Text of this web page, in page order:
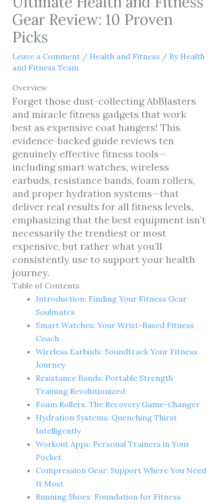
Gear Review: 10 Proven
Picks
Leave a Comment / Health and Fitness / By Health
and Fitness Team
Overview
Forget those dust-collecting AbBlasters
and miracle fitness gadgets that work
best as expensive coat hangers! This
evidence-backed guide reviews ten
genuinely effective fitness tools—
including smart watches, wireless
earbuds, resistance bands, foam rollers,
and proper hydration systems—that
deliver real results for all fitness levels,
emphasizing that the best equipment isn’t
necessarily the trendiest or most
expensive, but rather what you’ll
consistently use to support your health
journey.
Table of Contents
Introduction: Finding Your Fitness Gear
Soulmates
Smart Watches: Your Wrist-Based Fitness
Coach
Wireless Earbuds: Soundtrack Your Fitness
Journey
Resistance Bands: Portable Strength
Training Revolutionized
Foam Rollers: The Recovery Game-Changer
Hydration Systems: Quenching Thirst
Intelligently
Workout Apps: Personal Trainers in Your
Pocket
Compression Gear: Support Where You Need
It Most
Running Shoes: Foundation for Fitness